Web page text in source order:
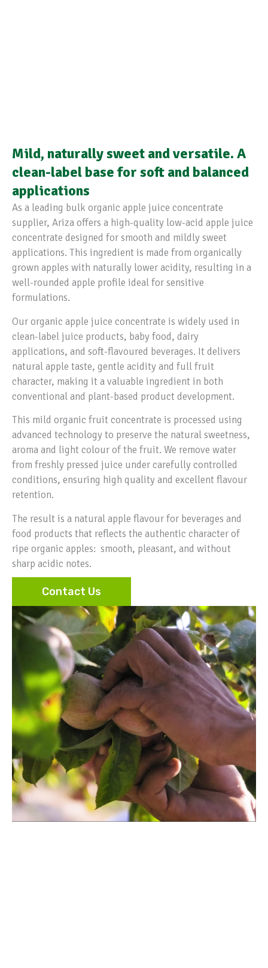
Mild, naturally sweet and versatile. A
clean-label base for soft and balanced
applications
As a leading bulk organic apple juice concentrate
supplier, Ariza offers a high-quality low-acid apple juice
concentrate designed for smooth and mildly sweet
applications. This ingredient is made from organically
grown apples with naturally lower acidity, resulting in a
well-rounded apple profile ideal for sensitive
formulations.
Our organic apple juice concentrate is widely used in
clean-label juice products, baby food, dairy
applications, and soft-flavoured beverages. It delivers
natural apple taste, gentle acidity and full fruit
character, making it a valuable ingredient in both
conventional and plant-based product development.
This mild organic fruit concentrate is processed using
advanced technology to preserve the natural sweetness,
aroma and light colour of the fruit. We remove water
from freshly pressed juice under carefully controlled
conditions, ensuring high quality and excellent flavour
retention.
The result is a natural apple flavour for beverages and
food products that reflects the authentic character of
ripe organic apples: smooth, pleasant, and without
sharp acidic notes.
Contact Us